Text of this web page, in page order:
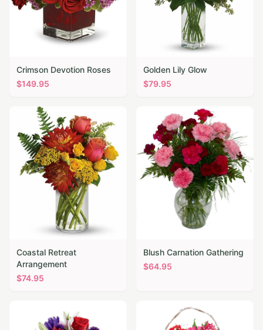
Crimson Devotion Roses
$149.95
Golden Lily Glow
$79.95
Coastal Retreat
Arrangement
$74.95
Blush Carnation Gathering
$64.95